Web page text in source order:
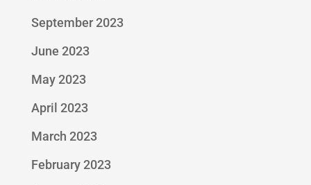
September 2023
June 2023
May 2023
April 2023
March 2023
February 2023